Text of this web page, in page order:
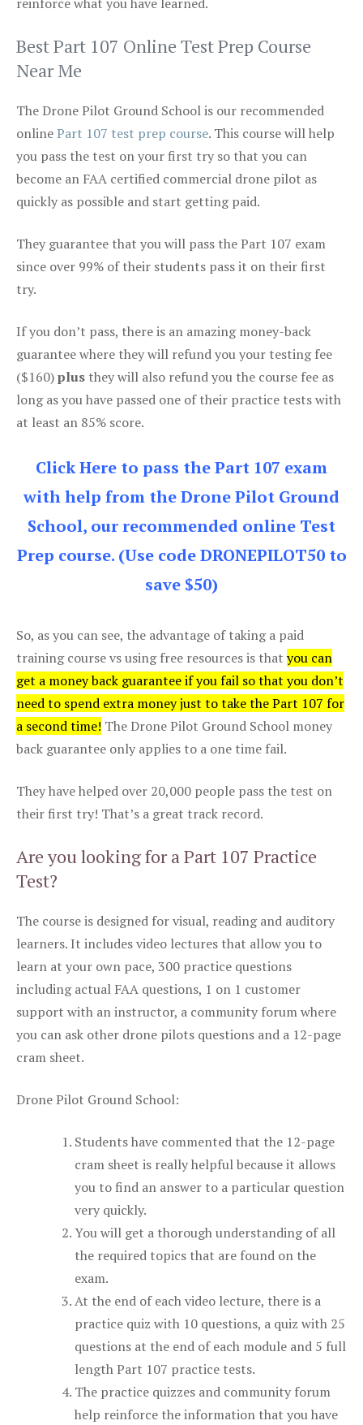
Best Part 107 Online Test Prep Course
Near Me
The Drone Pilot Ground School is our recommended
onlinePart 107 test prep course. This course will help
you pass the test on your first try so that you can
become an FAA certified commercial drone pilot as
quickly as possible and start getting paid.
They guarantee that you will pass the Part 107 exam
since over 99% of their students pass it on their first
try.
If you don’t pass, there is an amazing money-back
guarantee where they will refund you your testing fee
($160)plus they will also refund you the course fee as
long as you have passed one of their practice tests with
at least an 85% score.
Click Here to pass the Part 107 exam
with help from the Drone Pilot Ground
School, our recommended online Test
Prep course. (Use code DRONEPILOT50 to
save $50)
So, as you can see, the advantage of taking a paid
training course vs using free resources is that you can
get a money back guarantee if you fail so that you don’t
need to spend extra money just to take the Part 107 for
a second time! The Drone Pilot Ground School money
back guarantee only applies to a one time fail.
They have helped over 20,000 people pass the test on
their first try! That’s a great track record.
Are you looking for a Part 107 Practice
Test?
The course is designed for visual, reading and auditory
learners. It includes video lectures that allow you to
learn at your own pace, 300 practice questions
including actual FAA questions, 1 on 1 customer
support with an instructor, a community forum where
you can ask other drone pilots questions and a 12-page
cram sheet.
Drone Pilot Ground School:
Students have commented that the 12-page
cram sheet is really helpful because it allows
you to find an answer to a particular question
very quickly.
You will get a thorough understanding of all
the required topics that are found on the
exam.
At the end of each video lecture, there is a
practice quiz with 10 questions, a quiz with 25
questions at the end of each module and 5 full
length Part 107 practice tests.
The practice quizzes and community forum
help reinforce the information that you have